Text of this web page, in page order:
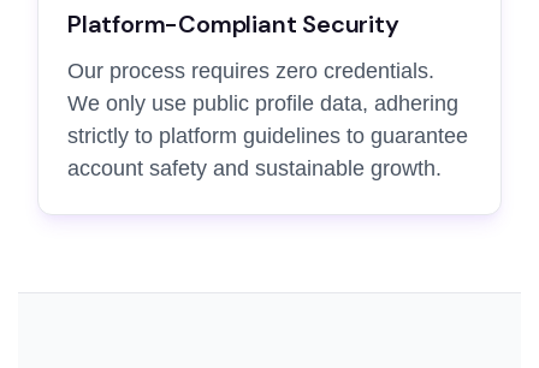
Platform-Compliant Security
Our process requires zero credentials.
We only use public profile data, adhering
strictly to platform guidelines to guarantee
account safety and sustainable growth.